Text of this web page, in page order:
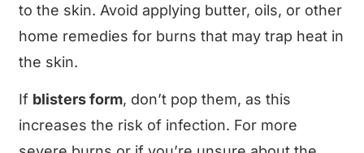
to the skin. Avoid applying butter, oils, or other
home remedies for burns that may trap heat in
the skin.
If blisters form, don’t pop them, as this
increases the risk of infection. For more